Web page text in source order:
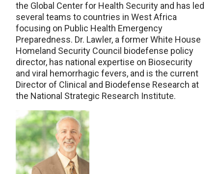
the Global Center for Health Security and has led
several teams to countries in West Africa
focusing on Public Health Emergency
Preparedness. Dr. Lawler, a former White House
Homeland Security Council biodefense policy
director, has national expertise on Biosecurity
and viral hemorrhagic fevers, and is the current
Director of Clinical and Biodefense Research at
the National Strategic Research Institute.